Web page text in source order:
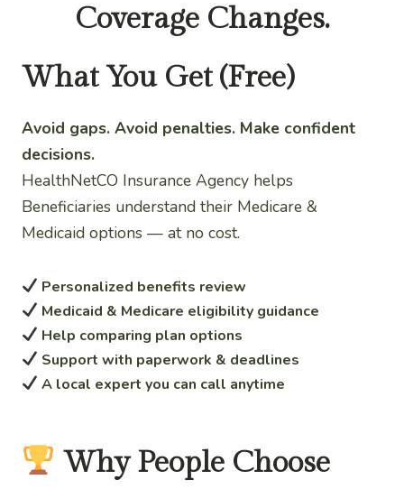
Coverage Changes.
What You Get (Free)
Avoid gaps. Avoid penalties. Make confident
decisions.
HealthNetCO Insurance Agency helps
Beneficiaries understand their Medicare &
Medicaid options — at no cost.
Personalized benefits review
Medicaid & Medicare eligibility guidance
Help comparing plan options
Support with paperwork & deadlines
A local expert you can call anytime
Why People Choose